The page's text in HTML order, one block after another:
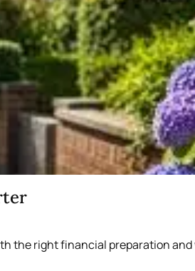
the right financial preparation